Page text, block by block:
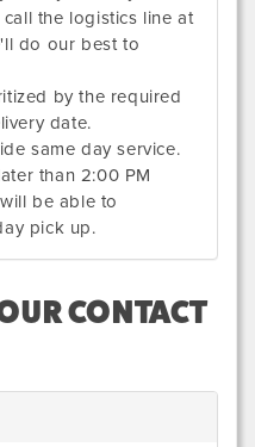
the logistics line at
do our best to
by the required
date.
same day service.
than 2:00 PM
be able to
pick up.
CONTACT